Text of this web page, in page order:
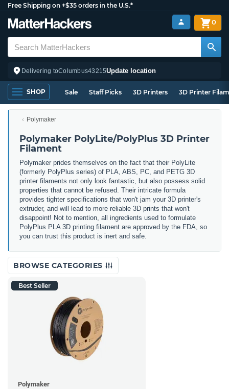
Free Shipping on +$35 orders in the U.S.*
Delivering toColumbus43215Update location
0
SHOP Sale Staff Picks 3D Printers 3D Printer
Polymaker
Polymaker PolyLite/PolyPlus 3D Printer
Filament
Polymaker prides themselves on the fact that their PolyLite
(formerly PolyPlus series) of PLA, ABS, PC, and PETG 3D
printer filaments not only look fantastic, but also possess solid
properties that cannot be refused. Their intricate formula
provides tighter specifications that won't jam your 3D printer's
extruder, and will lead to more reliable 3D prints that won't
disappoint! Not to mention, all ingredients used to formulate
PolyPlus PLA 3D printing filament are approved by the FDA, so
you can trust this product is inert and safe.
BROWSE CATEGORIES
Best Seller
Polymaker